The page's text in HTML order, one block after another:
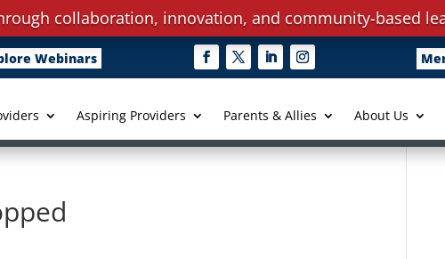
Webinars
Aspiring Providers Parents & Allies About Us
collaboration, innovation, and community-based